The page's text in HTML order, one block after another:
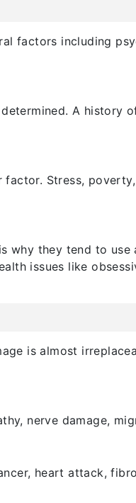
factors including
A history
Stress,
why they tend to use
issues like
is almost
nerve damage,
heart attack,